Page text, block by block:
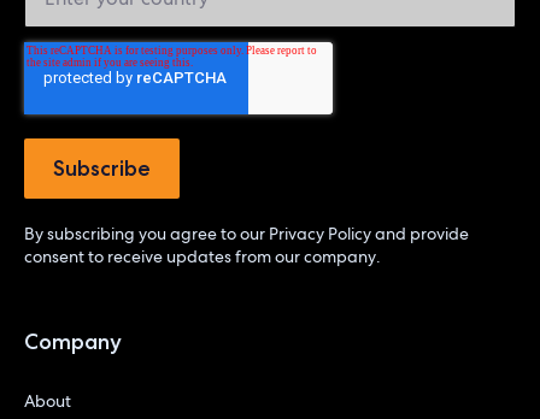
By subscribing you agree to our Privacy Policyand provide
consent to receive updates from our company.
Company
About